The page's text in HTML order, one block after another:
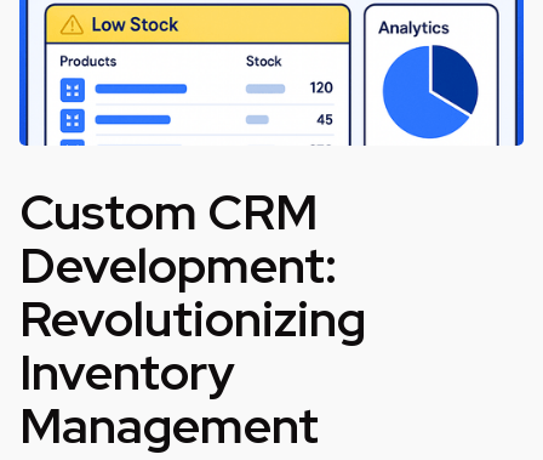
Custom CRM
Development:
Revolutionizing
Inventory
Management